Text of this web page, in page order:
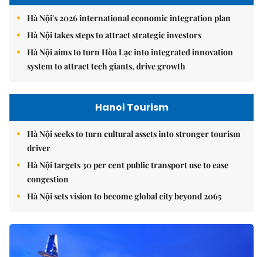
Hà Nội's 2026 international economic integration plan
Hà Nội takes steps to attract strategic investors
Hà Nội aims to turn Hòa Lạc into integrated innovation
system to attract tech giants, drive growth
Hanoi Tourism
Hà Nội seeks to turn cultural assets into stronger tourism
driver
Hà Nội targets 30 per cent public transport use to ease
congestion
Hà Nội sets vision to become global city beyond 2065